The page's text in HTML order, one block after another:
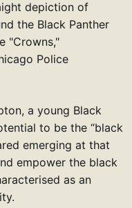
depiction of
the Black Panther
"Crowns,"
Police
a young Black
to be the “black
emerging at that
empower the black
as an